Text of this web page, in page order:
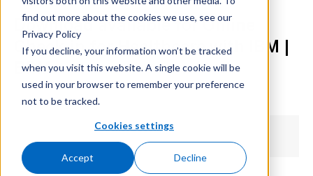
find out more about the cookies we use, see our
Privacy Policy
If you decline, your information won’t be tracked
when you visit this website. A single cookie will be
used in your browser to remember your preference
not to be tracked.
Cookies settings
Accept Decline
Download available for Online
Check-in for Healthcare with IBM |
BPM